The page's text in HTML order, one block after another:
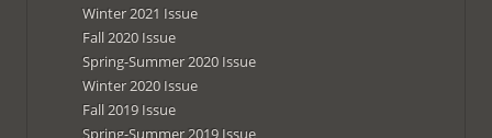
Winter 2021 Issue
Fall 2020 Issue
Spring-Summer 2020 Issue
Winter 2020 Issue
Fall 2019 Issue
Spring-Summer 2019 Issue